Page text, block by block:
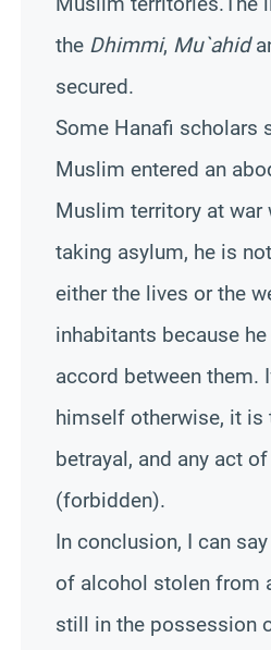
the Dhimmi, Mu`ahid
secured.
Some Hanafi scholars
Muslim entered an
Muslim territory at
taking asylum, he is
either the lives or the
inhabitants because
accord between them.
himself otherwise, it is
betrayal, and any act
(forbidden).
In conclusion, I can
of alcohol stolen from
still in the possession